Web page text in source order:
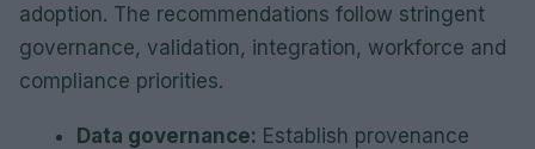
adoption. The recommendations follow stringent
governance, validation, integration, workforce and
compliance priorities.
Data governance: Establish provenance